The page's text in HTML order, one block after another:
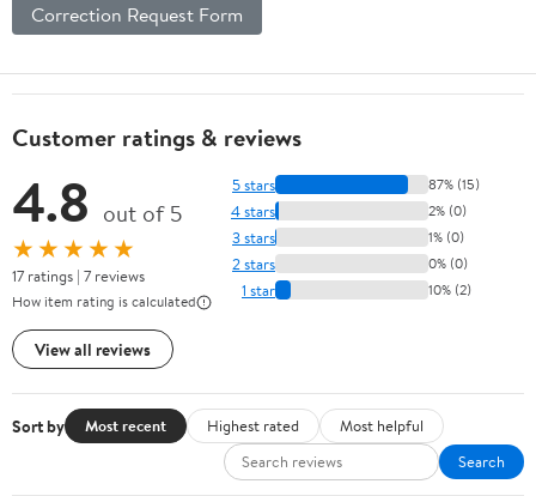
Correction Request Form
Customer ratings & reviews
4.8 out of 5
★★★★★
17 ratings | 7 reviews
How item rating is calculated
View all reviews
5 stars 87% (15)
4 stars 2% (0)
3 stars 1% (0)
2 stars 0% (0)
1 star 10% (2)
Sort by Most recent Highest rated
Most helpful
Search